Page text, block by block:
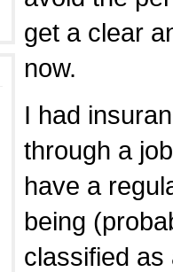
get a clear
now.
I had
through a
have a
being
classified as